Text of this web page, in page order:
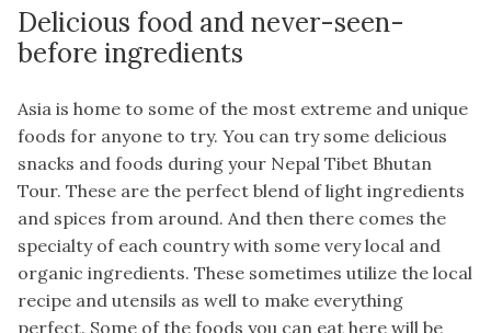
Delicious food and never-seen-
before ingredients
Asia is home to some of the most extreme and unique
foods for anyone to try. You can try some delicious
snacks and foods during your Nepal Tibet Bhutan
Tour. These are the perfect blend of light ingredients
and spices from around. And then there comes the
specialty of each country with some very local and
organic ingredients. These sometimes utilize the local
recipe and utensils as well to make everything
perfect. Some of the foods you can eat here will be